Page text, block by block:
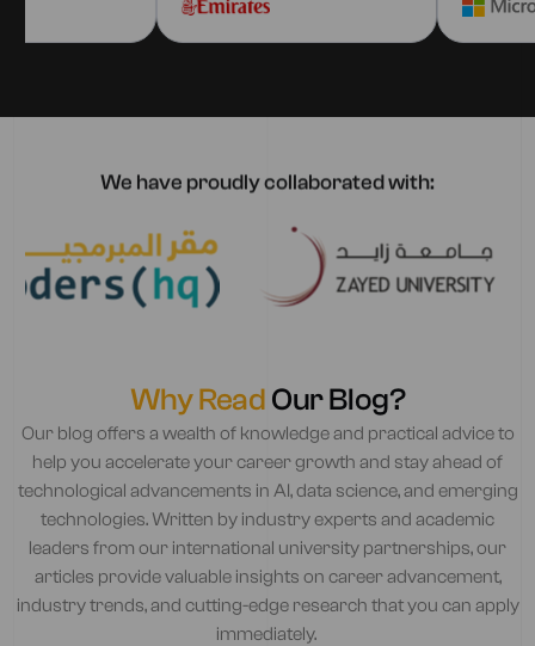
We have proudly collaborated with:
Why Read Our Blog?
Our blog offers a wealth of knowledge and practical advice to
help you accelerate your career growth and stay ahead of
technological advancements in AI, data science, and emerging
technologies. Written by industry experts and academic
leaders from our international university partnerships, our
articles provide valuable insights on career advancement,
industry trends, and cutting-edge research that you can apply
immediately.